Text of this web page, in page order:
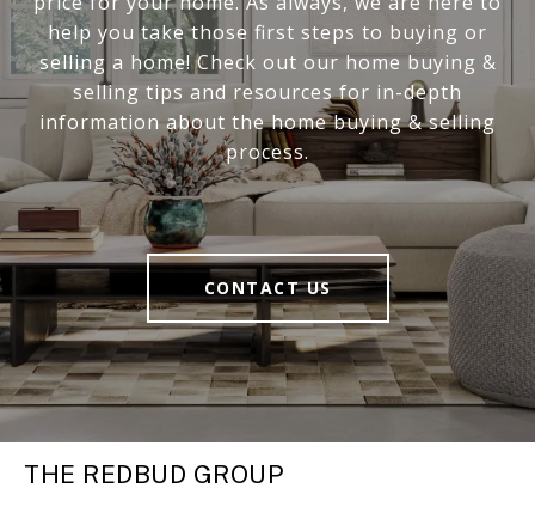
help you take those first steps to buying or
selling a home! Check out our home buying &
selling tips and resources for in-depth
information about the home buying & selling
process.
CONTACT US
THE REDBUD GROUP